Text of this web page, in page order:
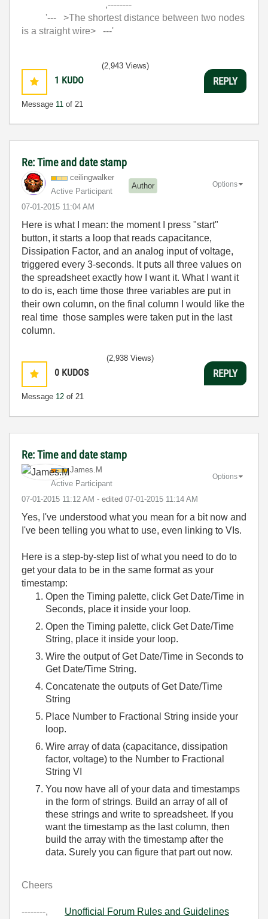
,--------
'--- >The shortest distance between two nodes
is a straight wire> ---'
1 KUDO
Message 11 of 21
(2,943 Views)
REPLY
Re: Time and date stamp
ceilingwalker
Active Participant
Author
‎07-01-2015 11:04 AM
Options
Here is what I mean: the moment I press "start"
button, it starts a loop that reads capacitance,
Dissipation Factor, and an analog input of voltage,
triggered every 3-seconds. It puts all three values on
the spreadsheet exactly how I want it. What I want it
to do is, each time those three variables are put in
their own column, on the final column I would like the
real time those samples were taken put in the last
column.
0 KUDOS
Message 12 of 21
(2,938 Views)
REPLY
Re: Time and date stamp
James.M
Active Participant
‎07-01-2015 11:12 AM - edited ‎07-01-2015 11:14 AM
Options
Yes, I've understood what you mean for a bit now and
I've been telling you what to use, even linking to VIs.
Here is a step-by-step list of what you need to do to
get your data to be in the same format as your
timestamp:
Open the Timing palette, click Get Date/Time in
Seconds, place it inside your loop.
Open the Timing palette, click Get Date/Time
String, place it inside your loop.
Wire the output of Get Date/Time in Seconds to
Get Date/Time String.
Concatenate the outputs of Get Date/Time
String
Place Number to Fractional String inside your
loop.
Wire array of data (capacitance, dissipation
factor, voltage) to the Number to Fractional
String VI
You now have all of your data and timestamps
in the form of strings. Build an array of all of
these strings and write to spreadsheet. If you
want the timestamp as the last column, then
build the array with the timestamp after the
data. Surely you can figure that part out now.
Cheers
--------, Unofficial Forum Rules and Guidelines